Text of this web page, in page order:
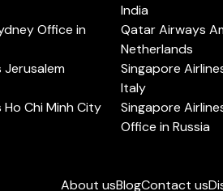
Office in
Chi Minh City
India
Qatar Airways
Netherlands
Singapore
Italy
Singapore
Office in Russia
About usBlogContact us